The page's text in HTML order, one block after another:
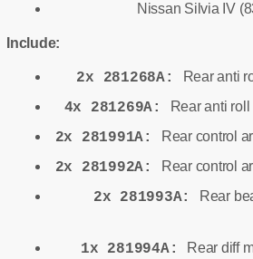
Nissan Silvia IV
Include:
2x 281268A: Rear anti
4x 281269A: Rear anti
2x 281991A: Rear control
2x 281992A: Rear control
2x 281993A: Rear
1x 281994A: Rear diff